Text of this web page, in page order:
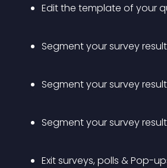
Edit the template of your
Segment your survey
Segment your survey
Segment your survey
Exit surveys, polls & Pop-